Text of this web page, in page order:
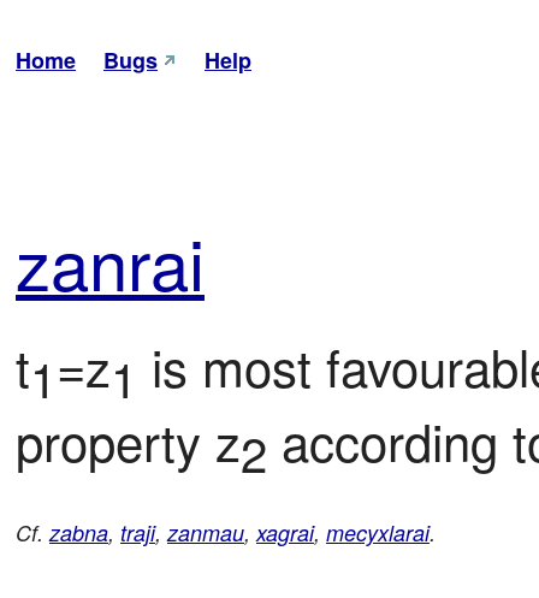
Home Bugs Help
zanrai
t1=z1 is most
property z2 according
Cf.zabna, traji,zanmau,xagrai, mecyxlarai.